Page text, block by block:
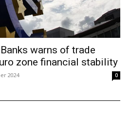
warns of trade
zone financial stability
2024 0